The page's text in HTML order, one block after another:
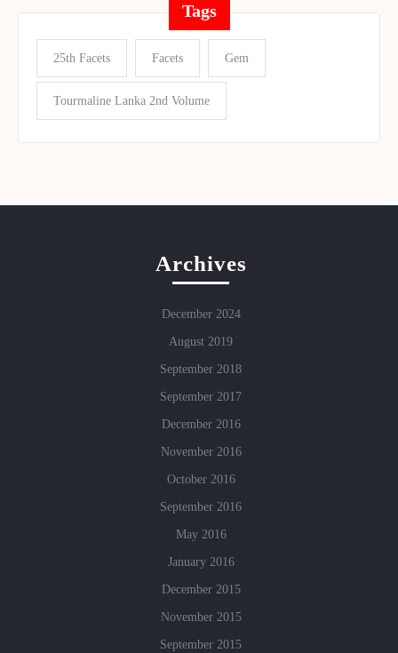
Tags
25th Facets Facets Gem
Tourmaline Lanka 2nd Volume
Archives
December 2024
August 2019
September 2018
September 2017
December 2016
November 2016
October 2016
September 2016
May 2016
January 2016
December 2015
November 2015
September 2015